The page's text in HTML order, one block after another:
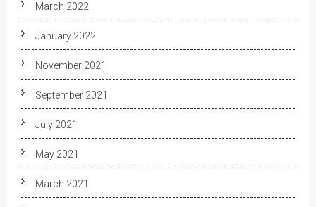
March 2022
January 2022
November 2021
September 2021
July 2021
May 2021
March 2021